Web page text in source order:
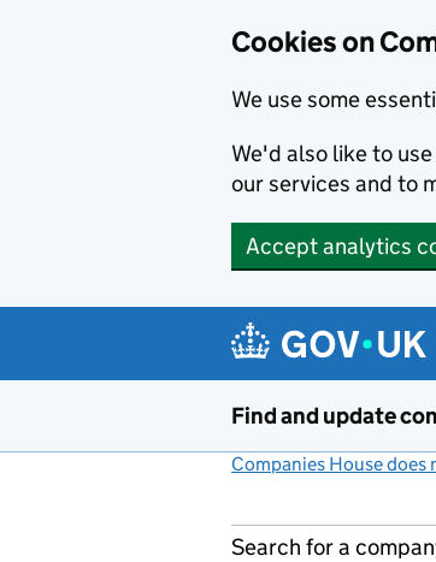
Cookies on
We use some
We'd also like to
our services and to
Accept analytics
Find and update
Companies House
Search for a